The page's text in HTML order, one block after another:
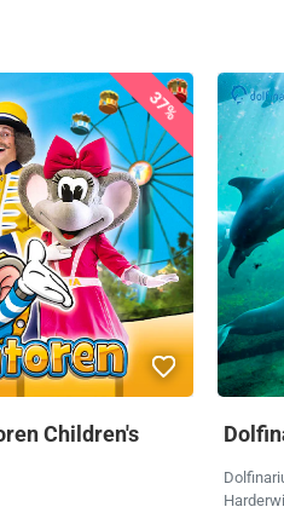
37%
Children's